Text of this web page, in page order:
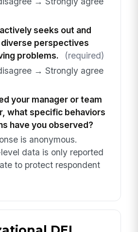
seeks out and
perspectives
problems.
(required)
→ Strongly agree
your manager or team
what specific behaviors
have you observed?
is anonymous.
data is only reported
to protect respondent